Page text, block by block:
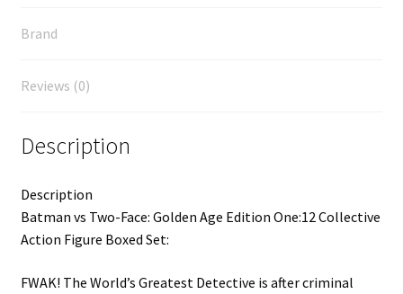
Brand
Reviews (0)
Description
Description
Batman vs Two-Face: Golden Age Edition One:12 Collective
Action Figure Boxed Set:
FWAK! The World’s Greatest Detective is after criminal